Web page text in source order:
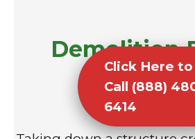
Demolition
Click Here to
Call (888)
6414